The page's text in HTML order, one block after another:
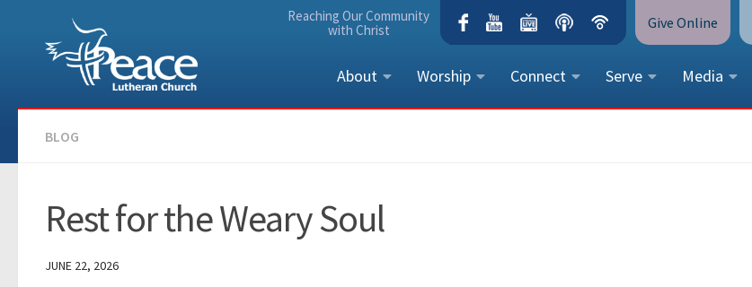
Skip to content Give Online
Reaching Our Community
with Christ
About Worship Connect Serve Media
BLOG
Rest for the Weary Soul
JUNE 22, 2026